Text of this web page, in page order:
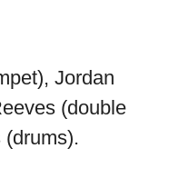
Jordan
(double
(drums).